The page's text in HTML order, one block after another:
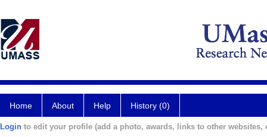
Home About Help History (0)
Login to edit your profile (add a photo, awards, links to other websites,